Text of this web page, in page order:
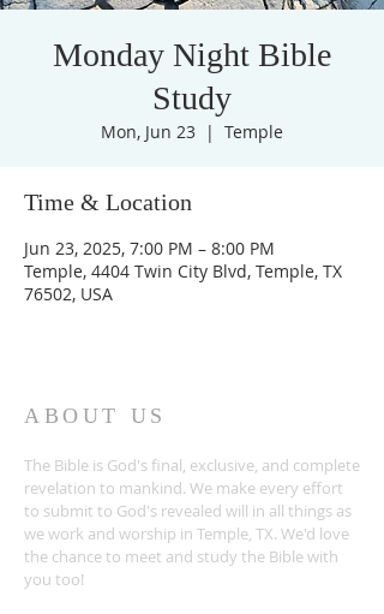
Monday Night Bible
Study
Mon, Jun 23
  |
Temple
Time & Location
Jun 23, 2025, 7:00 PM – 8:00 PM
Temple, 4404 Twin City Blvd, Temple, TX
76502, USA
ABOUT US
The Bible is God's final, exclusive, and complete
revelation to mankind. We make every effort
to submit to God's revealed will in all things as
we work and worship in Temple, TX. We'd love
the chance to meet and study the Bible with
you too!